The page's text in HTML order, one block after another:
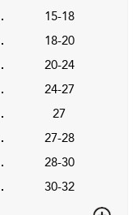
15-18
18-20
20-24
24-27
27
27-28
28-30
30-32